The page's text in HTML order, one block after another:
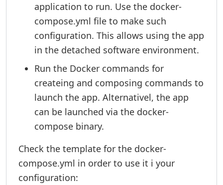
application to run. Use the docker-
compose.yml file to make such
configuration. This allows using the app
in the detached software environment.
Run the Docker commands for
createing and composing commands to
launch the app. Alternativel, the app
can be launched via the docker-
compose binary.
Check the template for the docker-
compose.yml in order to use it i your
configuration: